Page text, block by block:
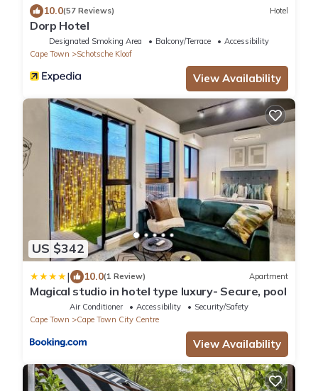
10.0(57 Reviews) Hotel
Dorp Hotel
Designated Smoking Area Balcony/Terrace
Accessibility
Cape Town
Schotsche Kloof
View Availability
US $342
| 10.0(1 Review) Apartment
Magical studio in hotel type luxury- Secure, pool
Air Conditioner Accessibility
Security/Safety
Cape Town
Cape Town City Centre
View Availability